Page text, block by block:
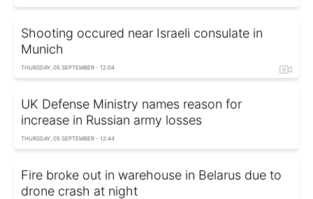
Shooting occured near Israeli consulate in
Munich
THURSDAY, 05 SEPTEMBER - 12:04
UK Defense Ministry names reason for
increase in Russian army losses
THURSDAY, 05 SEPTEMBER - 12:44
Fire broke out in warehouse in Belarus due to
drone crash at night